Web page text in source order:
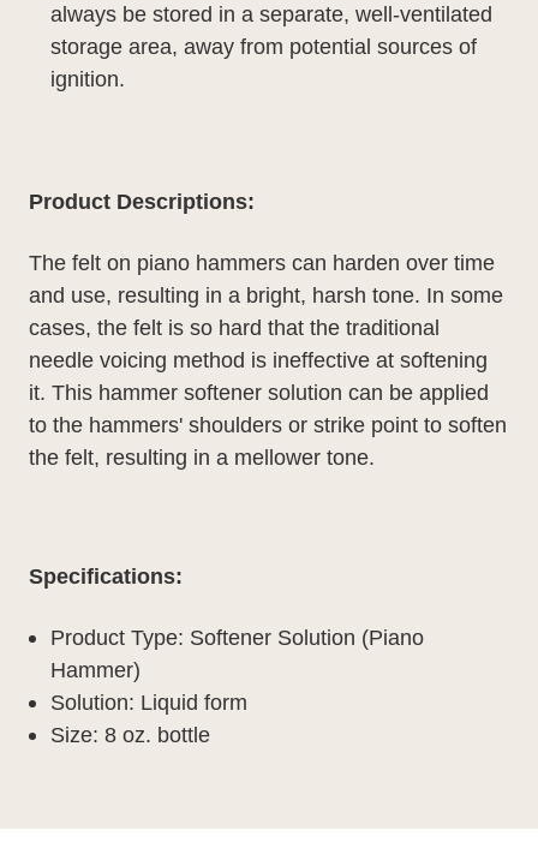
always be stored in a separate, well-ventilated
storage area, away from potential sources of
ignition.
Product Descriptions:
The felt on piano hammers can harden over time
and use, resulting in a bright, harsh tone. In some
cases, the felt is so hard that the traditional
needle voicing method is ineffective at softening
it. This hammer softener solution can be applied
to the hammers' shoulders or strike point to soften
the felt, resulting in a mellower tone.
Specifications:
Product Type: Softener Solution (Piano
Hammer)
Solution: Liquid form
Size: 8 oz. bottle